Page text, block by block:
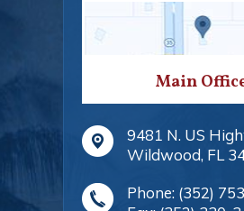
Main
9481 N. US
Wildwood, FL
Phone: (352)